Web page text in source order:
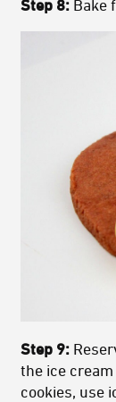
Step 8: Bake
Step 9:
the ice
cookies, use